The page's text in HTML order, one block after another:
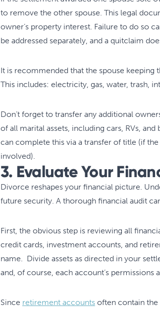
to remove the other spouse. This legal
owner’s property interest. Failure to do so
be addressed separately, and a quitclaim
It is recommended that the spouse keeping
This includes: electricity, gas, water, trash,
Don’t forget to transfer any additional
of all marital assets, including cars, RVs,
can complete this via a transfer of title (if
involved).
3. Evaluate Your
Divorce reshapes your financial picture.
future security. A thorough financial audit
First, the obvious step is reviewing all
credit cards, investment accounts, and
name. Divide assets as directed in your
and, of course, each account’s permissions
Since retirement accounts often contain the